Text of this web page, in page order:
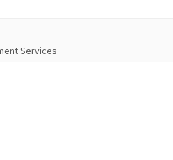
Services